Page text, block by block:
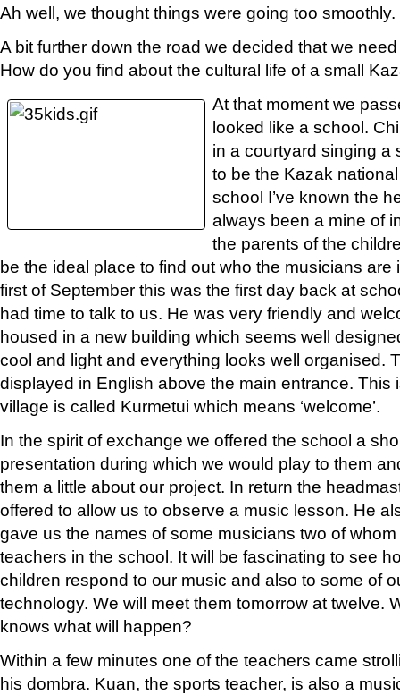
Ah well, we thought things were going too smoothly.
A bit further down the road we decided that we
How do you find about the cultural life of a small
At that moment we
looked like a school.
in a courtyard singing a
to be the Kazak
school I’ve known the
always been a mine of
the parents of the
be the ideal place to find out who the musicians are
first of September this was the first day back at
had time to talk to us. He was very friendly and
housed in a new building which seems well
cool and light and everything looks well organised.
displayed in English above the main entrance. This
village is called Kurmetui which means ‘welcome’.
In the spirit of exchange we offered the school a
presentation during which we would play to them
them a little about our project. In return the
offered to allow us to observe a music lesson. He
gave us the names of some musicians two of whom
teachers in the school. It will be fascinating to see
children respond to our music and also to some of
technology. We will meet them tomorrow at twelve.
knows what will happen?
Within a few minutes one of the teachers came
his dombra. Kuan, the sports teacher, is also a